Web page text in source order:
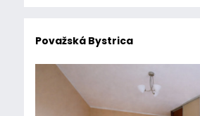
Považská Bystrica